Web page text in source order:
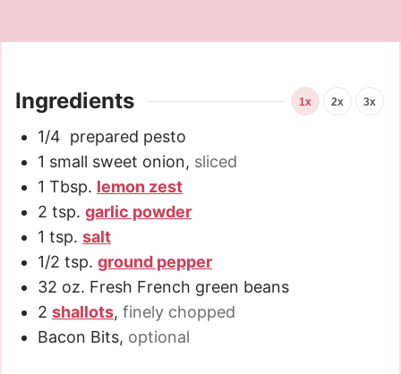
Ingredients 1x 2x 3x
1/4 prepared pesto
1 small sweet onion, sliced
1 Tbsp. lemon zest
2 tsp. garlic powder
1 tsp. salt
1/2 tsp. ground pepper
32 oz. Fresh French green beans
2 shallots, finely chopped
Bacon Bits, optional